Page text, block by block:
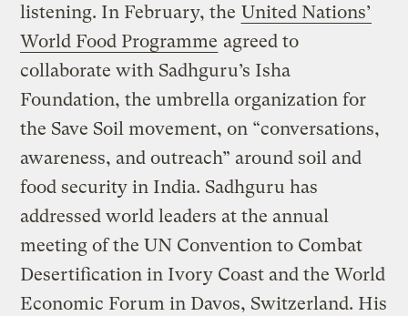
listening. In February, the United Nations’
World Food Programme agreed to
collaborate with Sadhguru’s Isha
Foundation, the umbrella organization for
the Save Soil movement, on “conversations,
awareness, and outreach” around soil and
food security in India. Sadhguru has
addressed world leaders at the annual
meeting of the UN Convention to Combat
Desertification in Ivory Coast and the World
Economic Forum in Davos, Switzerland. His